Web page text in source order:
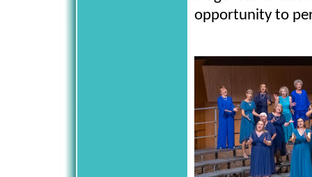
opportunity to